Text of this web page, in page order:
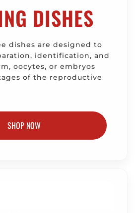
DISHES
dishes are designed to
identification, and
oocytes, or embryos
of the reproductive
SHOP NOW